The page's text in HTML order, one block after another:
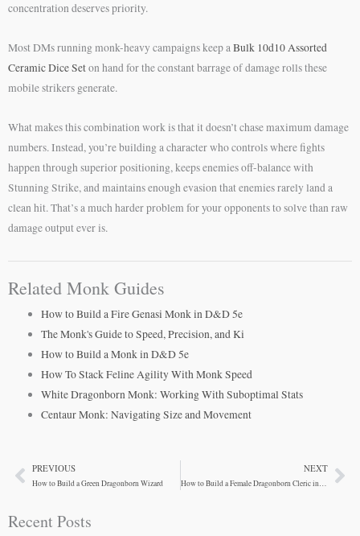
concentration deserves priority.
Most DMs running monk-heavy campaigns keep aBulk 10d10 Assorted
Ceramic Dice Seton hand for the constant barrage of damage rolls these
mobile strikers generate.
What makes this combination work is that it doesn’t chase maximum damage
numbers. Instead, you’re building a character who controls where fights
happen through superior positioning, keeps enemies off-balance with
Stunning Strike, and maintains enough evasion that enemies rarely land a
clean hit. That’s a much harder problem for your opponents to solve than raw
damage output ever is.
Related Monk Guides
How to Build a Fire Genasi Monk in D&D 5e
The Monk's Guide to Speed, Precision, and Ki
How to Build a Monk in D&D 5e
How To Stack Feline Agility With Monk Speed
White Dragonborn Monk: Working With Suboptimal Stats
Centaur Monk: Navigating Size and Movement
PrevPREVIOUS
How to Build a Green Dragonborn Wizard
NEXT
How to Build a Female Dragonborn Cleric in D&D 5e
Recent Posts